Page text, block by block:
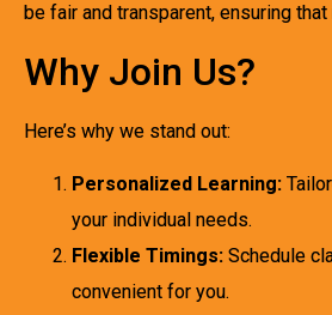
be fair and transparent, ensuring
Why Join Us?
Here’s why we stand out:
Personalized Learning:
your individual needs.
Flexible Timings: Schedule
convenient for you.